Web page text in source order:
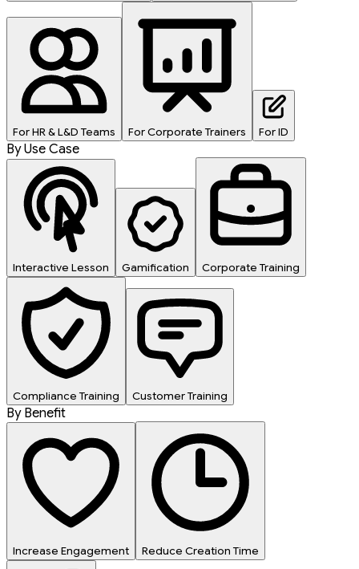
For HR & L&D Teams For Corporate Trainers For ID
By Use Case
Interactive Lesson Gamification Corporate Training
Compliance Training Customer Training
By Benefit
Increase Engagement Reduce Creation Time